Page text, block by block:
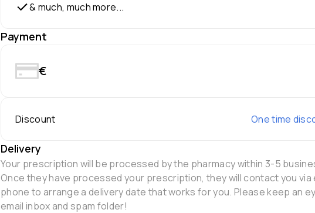
& much, much more...
Payment
€
Discount One time
Delivery
Your prescription will be processed by the pharmacy within 3-5
Once they have processed your prescription, they will contact you via
phone to arrange a delivery date that works for you. Please keep an
email inbox and spam folder!